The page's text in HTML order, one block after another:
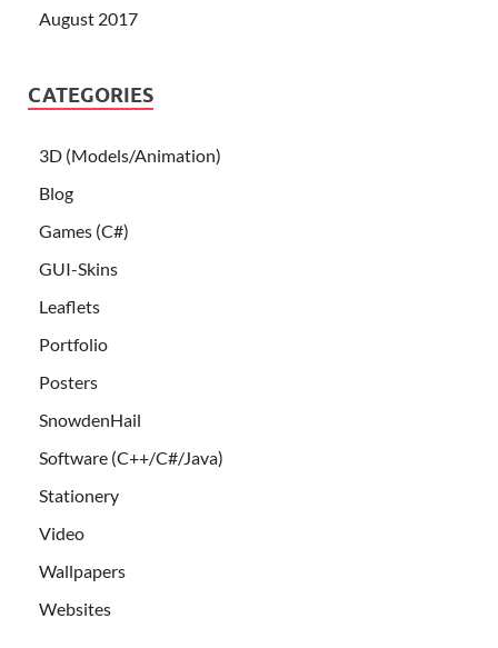
August 2017
CATEGORIES
3D (Models/Animation)
Blog
Games (C#)
GUI-Skins
Leaflets
Portfolio
Posters
SnowdenHail
Software (C++/C#/Java)
Stationery
Video
Wallpapers
Websites